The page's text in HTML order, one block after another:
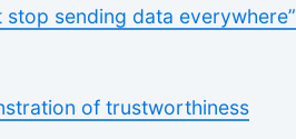
sending data everywhere”
of trustworthiness